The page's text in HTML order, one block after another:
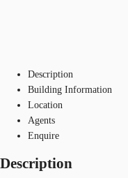
Description
Building Information
Location
Agents
Enquire
Description